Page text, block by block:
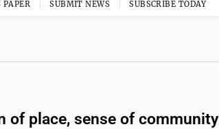
PAPER SUBMIT NEWS SUBSCRIBE TODAY
of place, sense of community